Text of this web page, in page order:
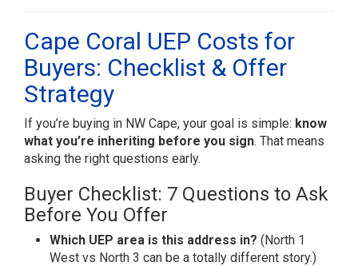
Cape Coral UEP Costs for
Buyers: Checklist & Offer
Strategy
If you’re buying in NW Cape, your goal is simple: know
what you’re inheriting before you sign. That means
asking the right questions early.
Buyer Checklist: 7 Questions to Ask
Before You Offer
Which UEP area is this address in? (North 1
West vs North 3 can be a totally different story.)